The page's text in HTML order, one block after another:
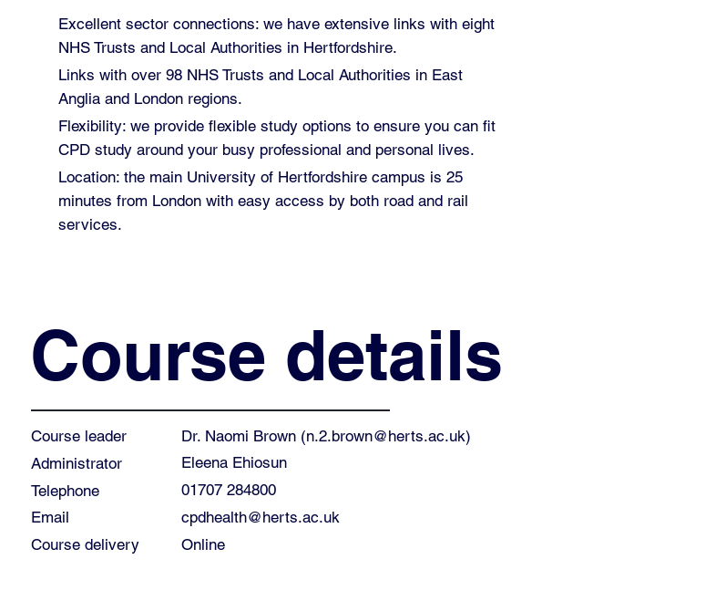
Excellent sector connections: we have extensive links with eight
NHS Trusts and Local Authorities in Hertfordshire.
Links with over 98 NHS Trusts and Local Authorities in East
Anglia and London regions.
Flexibility: we provide flexible study options to ensure you can fit
CPD study around your busy professional and personal lives.
Location: the main University of Hertfordshire campus is 25
minutes from London with easy access by both road and rail
services.
Course details
Course leader Dr. Naomi Brown (n.2.brown@herts.ac.uk)
Administrator
Eleena Ehiosun
Telephone
01707 284800
Email
cpdhealth@herts.ac.uk
Course delivery
Online